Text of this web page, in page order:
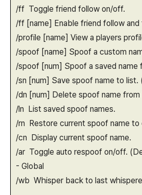
/ff Toggle friend follow on/off.
/ff [name] Enable friend follow and
/profile [name] View a players
/spoof [name] Spoof a custom
/spoof [num] Spoof a saved name
/sn [num] Save spoof name to list.
/dn [num] Delete spoof name from
/ln List saved spoof names.
/rn Restore current spoof name to
/cn Display current spoof name.
/ar Toggle auto respoof on/off.
- Global
/wb Whisper back to last